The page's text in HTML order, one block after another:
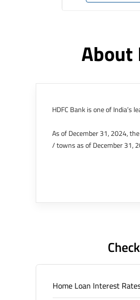
About
HDFC Bank is one of India’s
As of December 31, 2024,
/ towns as of December 31,
offices in Kenya, Abu
Outer Circle, Opposite Super
Home Loan Interest